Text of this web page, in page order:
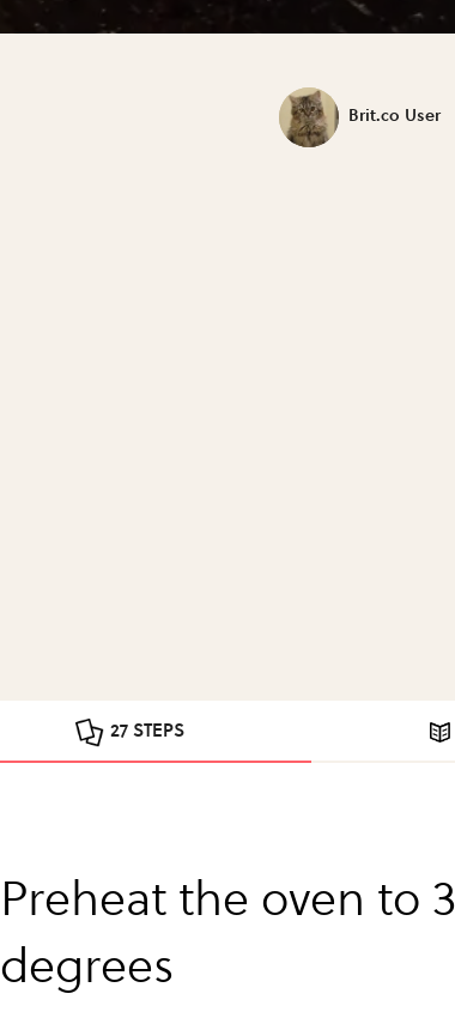
Brit.co User
27 STEPS
Preheat the oven to
degrees